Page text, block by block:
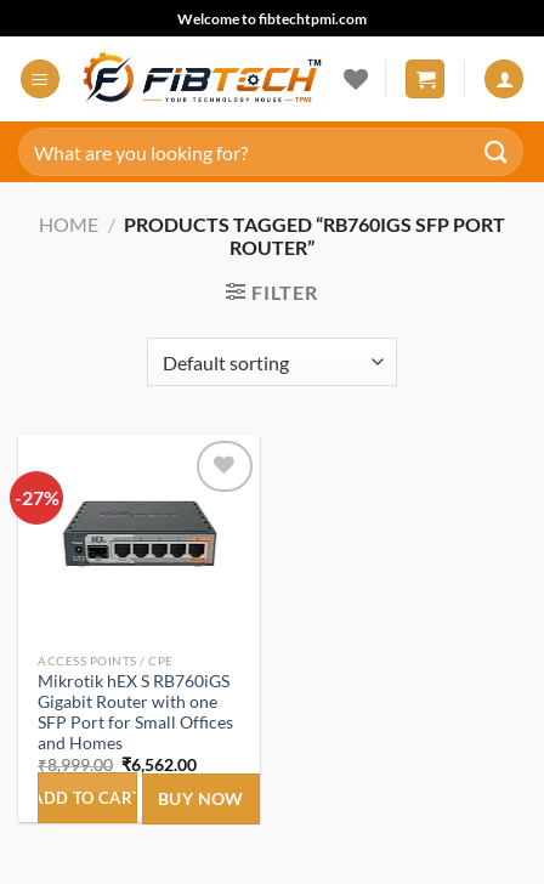
to
content
Welcome to fibtechtpmi.com
Search
for:
HOME / PRODUCTS TAGGED “RB760IGS SFP PORT
ROUTER”
FILTER
-27%
Add to
wishlist
ACCESS POINTS / CPE
Mikrotik hEX S RB760iGS
Gigabit Router with one
SFP Port for Small Offices
and Homes
₹8,999.00 Original
price
was:
₹8,999.00.
₹6,562.00Current
price
is:
₹6,562.00.
ADD TO CART BUY NOW